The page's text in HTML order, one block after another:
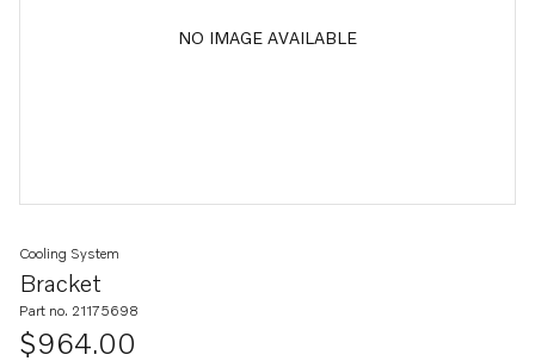
NO IMAGE AVAILABLE
Bracket
Cooling System
Part no. 21175698
$964.00